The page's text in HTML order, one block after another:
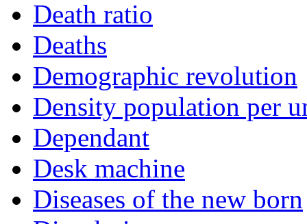
Death ratio
Deaths
Demographic revolution
Density population per
Dependant
Desk machine
Diseases of the new born